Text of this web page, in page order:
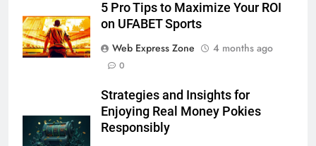
5 Pro Tips to Maximize Your ROI
on UFABET Sports
Web Express Zone
4 months ago
0
Strategies and Insights for
Enjoying Real Money Pokies
Responsibly
How to Transcribe Video to Text
for Social Media Marketing in 2026
BUSINESS TECH
Everything You Should Know
Before Buying